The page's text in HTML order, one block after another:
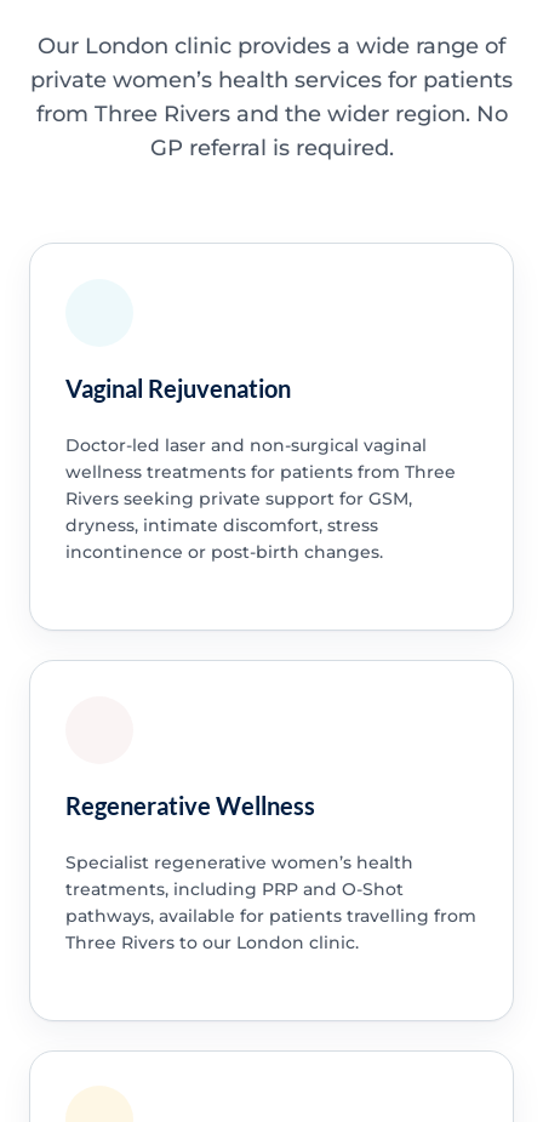
Our London clinic provides a wide range of
private women’s health services for patients
from Three Rivers and the wider region. No
GP referral is required.
Vaginal Rejuvenation
Doctor-led laser and non-surgical vaginal
wellness treatments for patients from Three
Rivers seeking private support for GSM,
dryness, intimate discomfort, stress
incontinence or post-birth changes.
Regenerative Wellness
Specialist regenerative women’s health
treatments, including PRP and O-Shot
pathways, available for patients travelling from
Three Rivers to our London clinic.